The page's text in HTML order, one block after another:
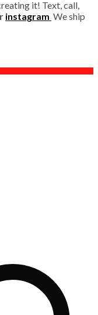
it! Text, call,
instagram We ship